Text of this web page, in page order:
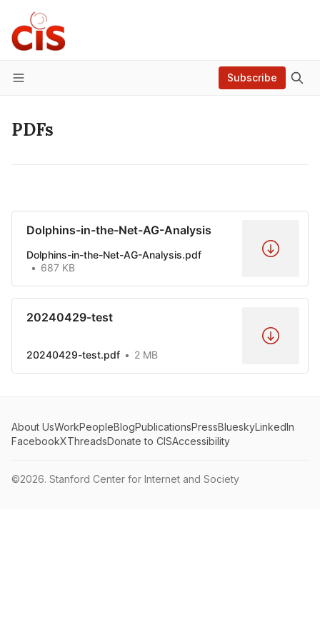
Menu
Subscribe
PDFs
Dolphins-in-the-Net-AG-Analysis
Dolphins-in-the-Net-AG-Analysis.pdf
687 KB
20240429-test
20240429-test.pdf 2 MB
About UsWorkPeopleBlogPublicationsPressBlueskyLinkedIn
FacebookXThreadsDonate to CISAccessibility
©2026. Stanford Center for Internet and Society